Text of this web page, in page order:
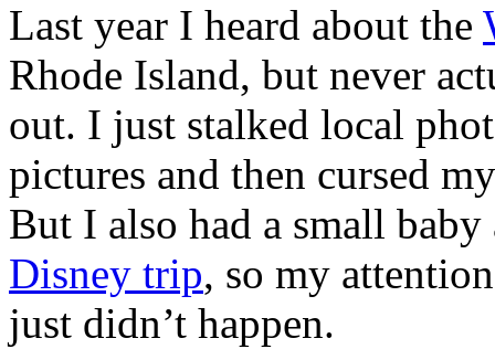
Last year I heard about the
Rhode Island, but never
out. I just stalked local
pictures and then cursed
But I also had a small
Disney trip, so my
just didn’t happen.